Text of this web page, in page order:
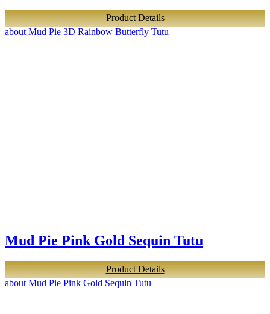
Product Details
about Mud Pie 3D Rainbow Butterfly Tutu
Mud Pie Pink Gold Sequin Tutu
Product Details
about Mud Pie Pink Gold Sequin Tutu